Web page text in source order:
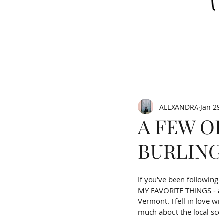
A FEW
ALEXANDRA Jan
If you've been
MY FAVORITE
Vermont. I fell in love
much about the local